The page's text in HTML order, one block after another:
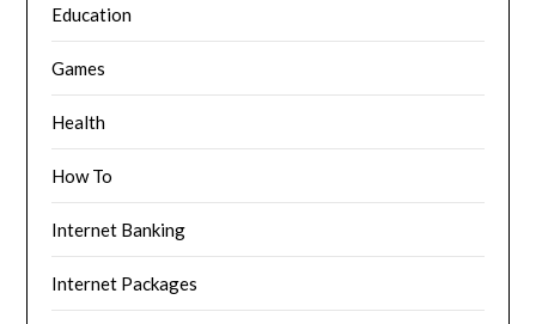
Education
Games
Health
How To
Internet Banking
Internet Packages